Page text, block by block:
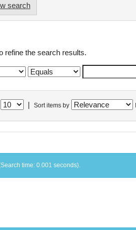
search
refine the search results.
Sort items by
time: 0.001 seconds).